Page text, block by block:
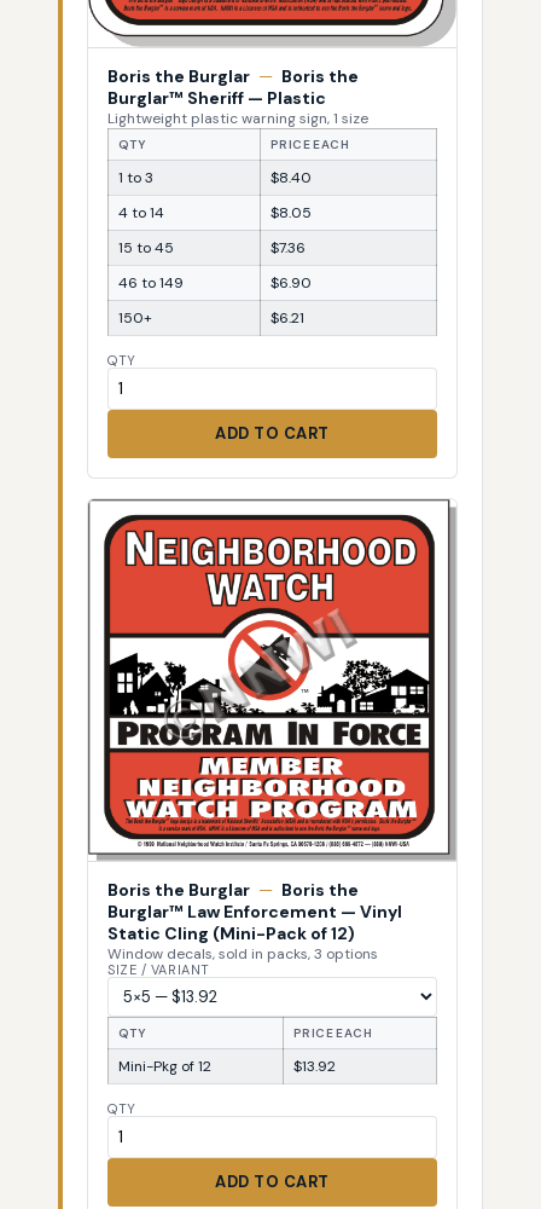
Boris the Burglar — Boris the
Burglar™ Sheriff — Plastic
Lightweight plastic warning sign, 1 size
QTY PRICE EACH
1 to 3
$8.40
4 to 14
$8.05
15 to 45
$7.36
46 to 149
$6.90
150+
$6.21
QTY
ADD TO CART
Boris the Burglar — Boris the
Burglar™ Law Enforcement — Vinyl
Static Cling (Mini-Pack of 12)
Window decals, sold in packs, 3 options
SIZE / VARIANT
QTY PRICE EACH
Mini-Pkg of 12 $13.92
QTY
ADD TO CART